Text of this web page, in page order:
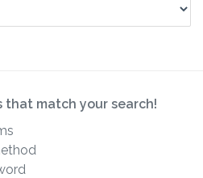
that match your search!